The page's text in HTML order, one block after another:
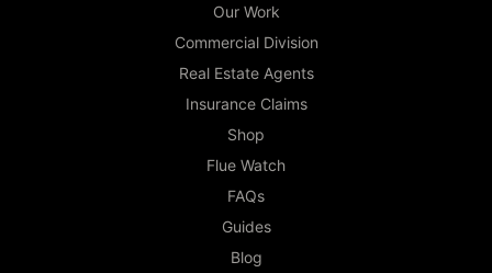
Our Work
Commercial Division
Real Estate Agents
Insurance Claims
Shop
Flue Watch
FAQs
Guides
Blog